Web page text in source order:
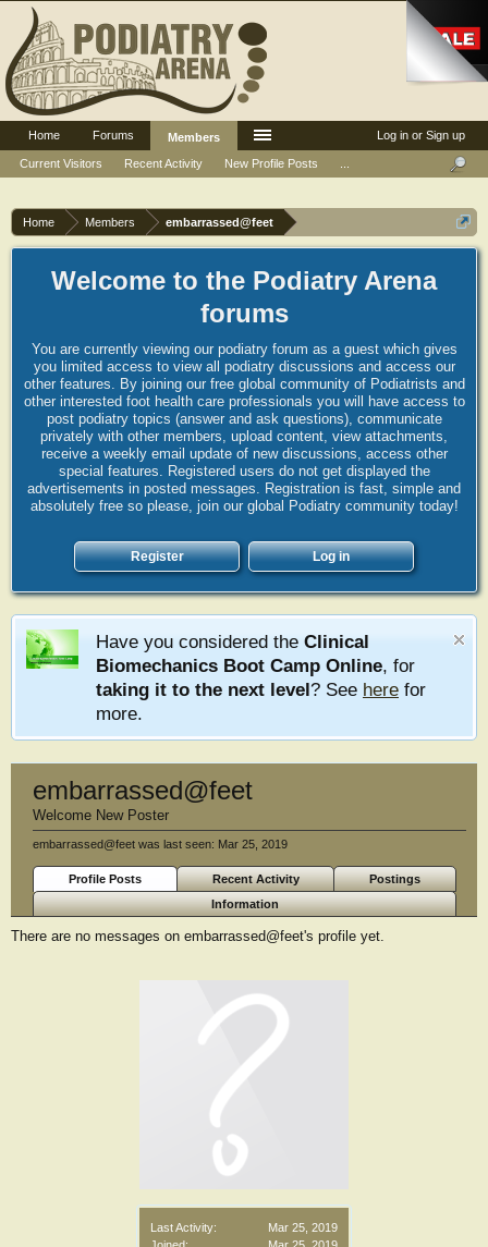
Home Members embarrassed@feet
Welcome to the Podiatry Arena
forums
You are currently viewing our podiatry forum as a guest which gives
you limited access to view all podiatry discussions and access our
other features. By joining our free global community of Podiatrists and
other interested foot health care professionals you will have access to
post podiatry topics (answer and ask questions), communicate
privately with other members, upload content, view attachments,
receive a weekly email update of new discussions, access other
special features. Registered users do not get displayed the
advertisements in posted messages. Registration is fast, simple and
absolutely free so please, join our global Podiatry community today!
Register Log in
Have you considered the Clinical
Biomechanics Boot Camp Online, for
taking it to the next level? See here for
more.
Last Activity:
Mar 25, 2019
embarrassed@feet
Welcome New Poster
embarrassed@feet was last seen: Mar 25, 2019
Profile Posts Recent Activity
Postings
Information
There are no messages on embarrassed@feet's profile yet.
Log in or Sign up
Home Forums
Members
Current Visitors
Recent Activity New Profile Posts